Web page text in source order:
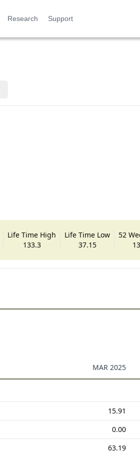
Research Support
Life Time High
133.3
Life Time Low
37.15
52
MAR 2025
15.91
0.00
63.19